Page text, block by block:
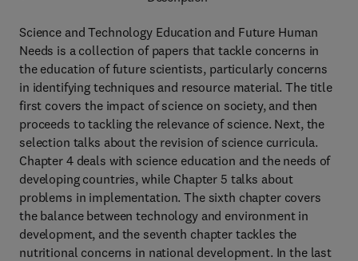
Science and Technology Education and Future Human
Needs is a collection of papers that tackle concerns in
the education of future scientists, particularly concerns
in identifying techniques and resource material. The title
first covers the impact of science on society, and then
proceeds to tackling the relevance of science. Next, the
selection talks about the revision of science curricula.
Chapter 4 deals with science education and the needs of
developing countries, while Chapter 5 talks about
problems in implementation. The sixth chapter covers
the balance between technology and environment in
development, and the seventh chapter tackles the
nutritional concerns in national development. In the last